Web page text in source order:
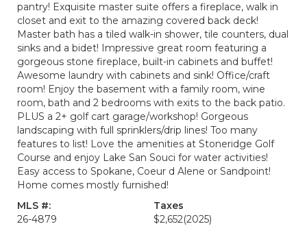
pantry! Exquisite master suite offers a fireplace, walk in
closet and exit to the amazing covered back deck!
Master bath has a tiled walk-in shower, tile counters, dual
sinks and a bidet! Impressive great room featuring a
gorgeous stone fireplace, built-in cabinets and buffet!
Awesome laundry with cabinets and sink! Office/craft
room! Enjoy the basement with a family room, wine
room, bath and 2 bedrooms with exits to the back patio.
PLUS a 2+ golf cart garage/workshop! Gorgeous
landscaping with full sprinklers/drip lines! Too many
features to list! Love the amenities at Stoneridge Golf
Course and enjoy Lake San Souci for water activities!
Easy access to Spokane, Coeur d Alene or Sandpoint!
Home comes mostly furnished!
MLS #:
26-4879
Taxes
$2,652(2025)